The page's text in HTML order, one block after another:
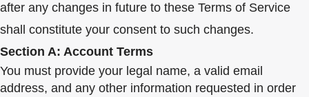
after any changes in future to these Terms of Service
shall constitute your consent to such changes.
Section A: Account Terms
You must provide your legal name, a valid email
address, and any other information requested in order